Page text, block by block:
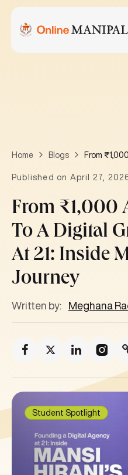
Home Blogs
Published on April 27,
From ₹1,000
To A Digital
At 21: Inside
Journey
Written by: Meghana
Student Spotlight